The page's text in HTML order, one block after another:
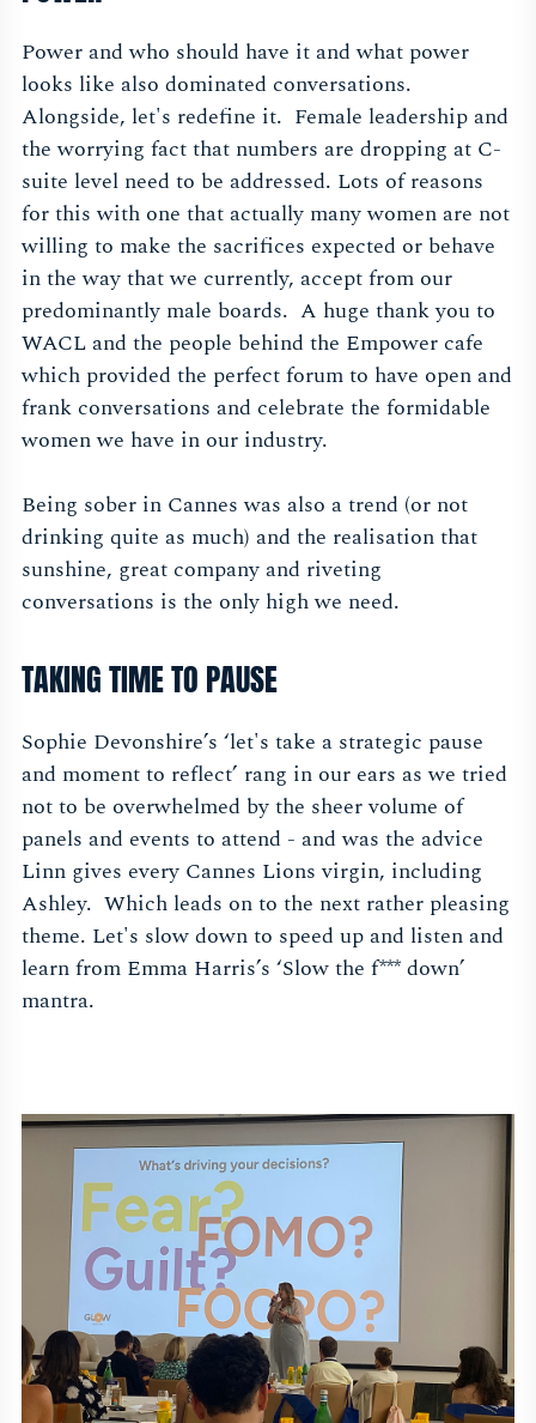
Power and who should have it and what power
looks like also dominated conversations.
Alongside, let's redefine it. Female leadership and
the worrying fact that numbers are dropping at C-
suite level need to be addressed. Lots of reasons
for this with one that actually many women are not
willing to make the sacrifices expected or behave
in the way that we currently, accept from our
predominantly male boards. A huge thank you to
WACL and the people behind the Empower cafe
which provided the perfect forum to have open and
frank conversations and celebrate the formidable
women we have in our industry.
Being sober in Cannes was also a trend (or not
drinking quite as much) and the realisation that
sunshine, great company and riveting
conversations is the only high we need.
TAKING TIME TO PAUSE
Sophie Devonshire’s ‘let's take a strategic pause
and moment to reflect’ rang in our ears as we tried
not to be overwhelmed by the sheer volume of
panels and events to attend - and was the advice
Linn gives every Cannes Lions virgin, including
Ashley. Which leads on to the next rather pleasing
theme. Let's slow down to speed up and listen and
learn from Emma Harris’s ‘Slow the f*** down’
mantra.